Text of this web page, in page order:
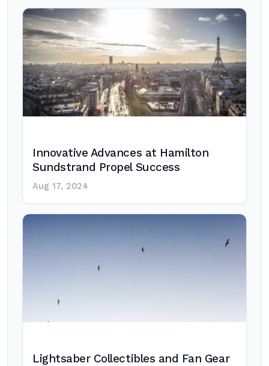
Innovative Advances at Hamilton
Sundstrand Propel Success
Aug 17, 2024
Lightsaber Collectibles and Fan Gear